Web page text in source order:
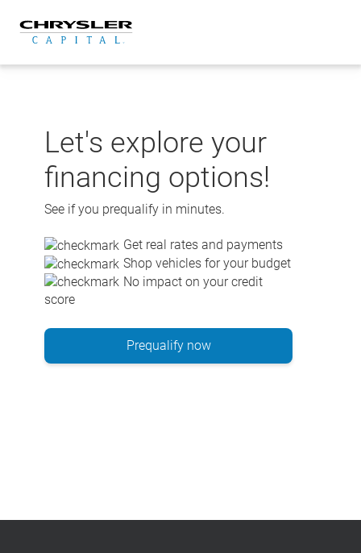
content
Let's explore your
financing options!
See if you prequalify in minutes.
Get real rates and payments
Shop vehicles for your budget
No impact on your credit
score
Prequalify now